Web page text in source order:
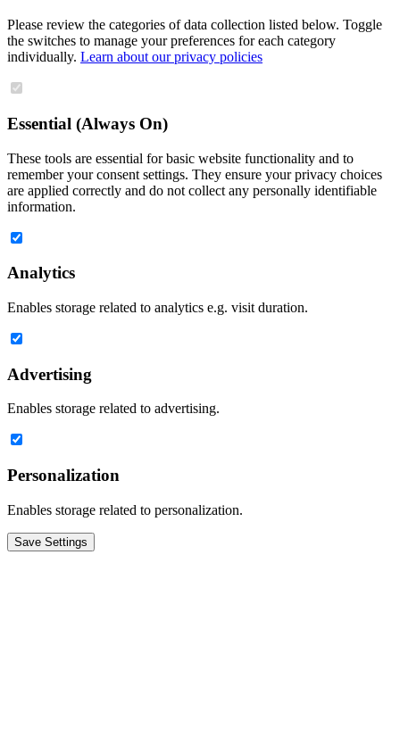
Please review the categories of data collection listed below. Toggle
the switches to manage your preferences for each category
individually. Learn about our privacy policies
Essential (Always On)
These tools are essential for basic website functionality and to
remember your consent settings. They ensure your privacy choices
are applied correctly and do not collect any personally identifiable
information.
Analytics
Enables storage related to analytics e.g. visit duration.
Advertising
Enables storage related to advertising.
Personalization
Enables storage related to personalization.
Save Settings